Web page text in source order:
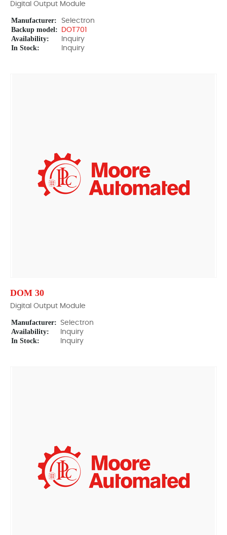
Digital Output Module
Manufacturer: Selectron
Backup model: DOT701
Availability: Inquiry
In Stock: Inquiry
DOM 30
Digital Output Module
Manufacturer: Selectron
Availability: Inquiry
In Stock: Inquiry